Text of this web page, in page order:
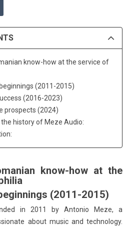
know-how at the service of
(2011-2015)
(2016-2023)
prospects (2024)
history of Meze Audio:
know-how at the
(2011-2015)
in 2011 by Antonio Meze, a
about music and technology.